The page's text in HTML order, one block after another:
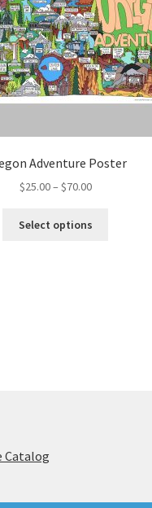
Adventure Poster
$25.00– $70.00Price
$25.00
Select options
Catalog